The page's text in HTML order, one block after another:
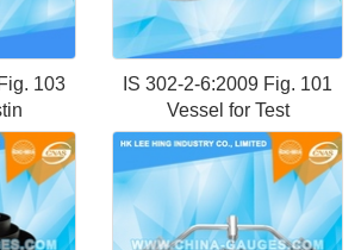
103
IS 302-2-6:2009 Fig. 101
Vessel for Test